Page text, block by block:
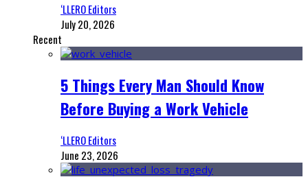
‘LLERO Editors
July 20, 2026
Recent
5 Things Every Man Should Know
Before Buying a Work Vehicle
‘LLERO Editors
June 23, 2026